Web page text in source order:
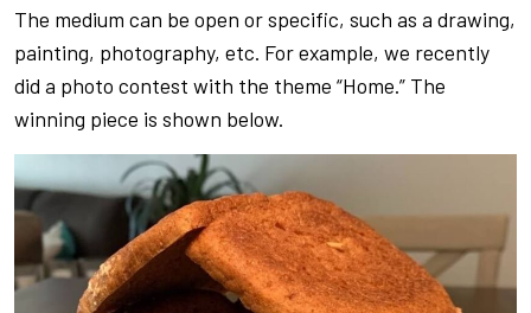
The medium can be open or specific, such as a drawing,
painting, photography, etc. For example, we recently
did a photo contest with the theme “Home.” The
winning piece is shown below.